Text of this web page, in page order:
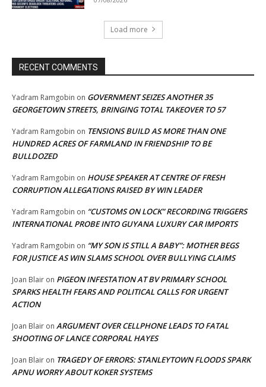
Load more
RECENT COMMENTS
Yadram Ramgobin on GOVERNMENT SEIZES ANOTHER 35
GEORGETOWN STREETS, BRINGING TOTAL TAKEOVER TO 57
Yadram Ramgobin on TENSIONS BUILD AS MORE THAN ONE
HUNDRED ACRES OF FARMLAND IN FRIENDSHIP TO BE
BULLDOZED
Yadram Ramgobin on HOUSE SPEAKER AT CENTRE OF FRESH
CORRUPTION ALLEGATIONS RAISED BY WIN LEADER
Yadram Ramgobin on “CUSTOMS ON LOCK” RECORDING TRIGGERS
INTERNATIONAL PROBE INTO GUYANA LUXURY CAR IMPORTS
Yadram Ramgobin on “MY SON IS STILL A BABY”: MOTHER BEGS
FOR JUSTICE AS WIN SLAMS SCHOOL OVER BULLYING CLAIMS
Joan Blair on PIGEON INFESTATION AT BV PRIMARY SCHOOL
SPARKS HEALTH FEARS AND POLITICAL CALLS FOR URGENT
ACTION
Joan Blair on ARGUMENT OVER CELLPHONE LEADS TO FATAL
SHOOTING OF LANCE CORPORAL HAYES
Joan Blair on TRAGEDY OF ERRORS: STANLEYTOWN FLOODS SPARK
APNU WORRY ABOUT KOKER SYSTEMS